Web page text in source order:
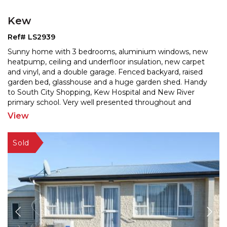
Kew
Ref# LS2939
Sunny home with 3 bedrooms, aluminium windows, new
heatpump, ceiling and underfloor insulation, new carpet
and vinyl, and a double garage. Fenced backyard, raised
garden bed, glasshouse and a huge garden shed. Handy
to South City Shopping, Kew Hospital and New River
primary school. Very well presented throughout and
sparkling like a jewel. A great 1st home or investment
View